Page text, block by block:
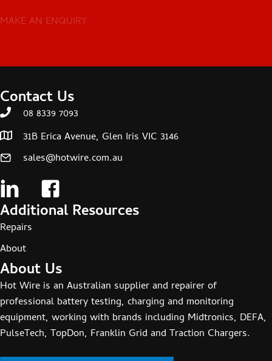
MAKE AN ENQUIRY
Contact Us
08 8339 7093
31B Erica Avenue, Glen Iris VIC 3146
sales@hotwire.com.au
Additional Resources
Repairs
About
About Us
Hot Wire is an Australian supplier and repairer of
professional battery testing, charging and monitoring
equipment, working with brands including Midtronics, DEFA,
PulseTech, TopDon, Franklin Grid and Traction Chargers.